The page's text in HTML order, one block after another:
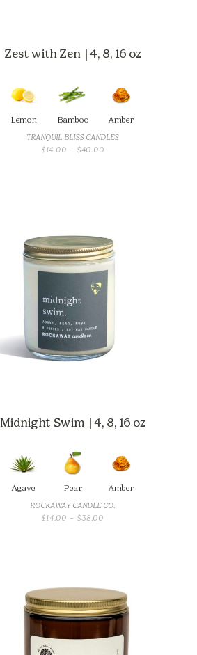
Zest with Zen | 4, 8, 16 oz
Lemon Bamboo Amber
TRANQUIL BLISS CANDLES
$14.00 – $40.00PRICE
Midnight Swim | 4, 8, 16 oz
Agave Pear Amber
ROCKAWAY CANDLE CO.
$14.00 – $38.00PRICE